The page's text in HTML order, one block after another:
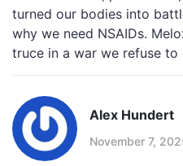
turned our bodies into
why we need NSAIDs.
truce in a war we refuse to
Alex Hundert
November 7,